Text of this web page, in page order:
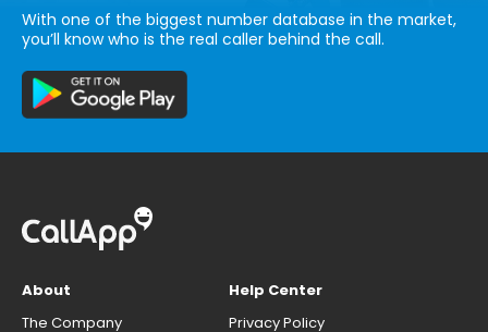
With one of the biggest number database in the market,
you’ll know who is the real caller behind the call.
About
The Company
Help Center
Privacy Policy